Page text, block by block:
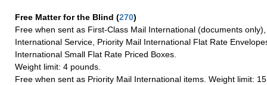
Free Matter for the Blind (270)
Free when sent as First-Class Mail International (documents
International Service, Priority Mail International Flat Rate
International Small Flat Rate Priced Boxes.
Weight limit: 4 pounds.
Free when sent as Priority Mail International items. Weight limit: